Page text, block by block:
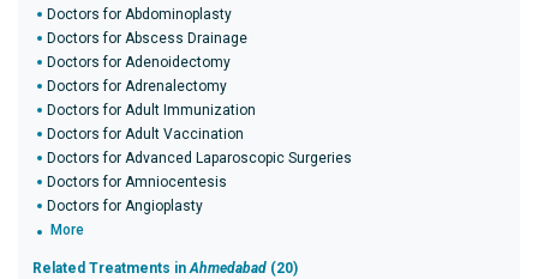
Doctors for Abdominoplasty
Doctors for Abscess Drainage
Doctors for Adenoidectomy
Doctors for Adrenalectomy
Doctors for Adult Immunization
Doctors for Adult Vaccination
Doctors for Advanced Laparoscopic Surgeries
Doctors for Amniocentesis
Doctors for Angioplasty
More
Related Treatments inAhmedabad (20)